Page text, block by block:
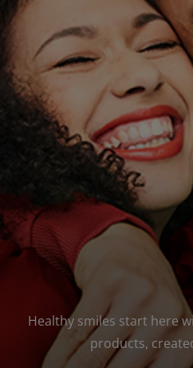
Healthy smiles start here
products,